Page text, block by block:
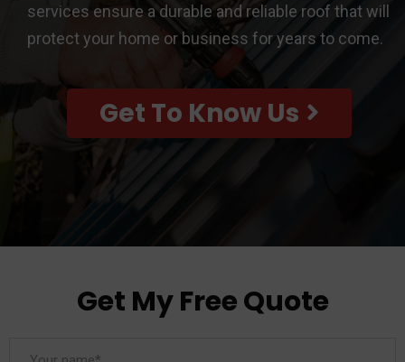
services ensure a durable and reliable roof that will
protect your home or business for years to come.
Get To Know Us
Get My Free Quote